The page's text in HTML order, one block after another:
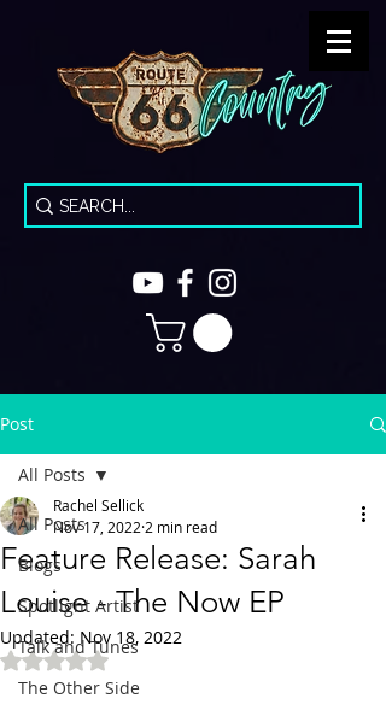
Post
All Posts
Blogs
Spotlight Artist
Talk and Tunes
The Other Side
All Posts
Feature Release: Sarah
Louise - The Now EP
Rachel Sellick
Nov 17, 20222 min read
Updated: Nov 18, 2022
Rated NaN out of 5 stars.